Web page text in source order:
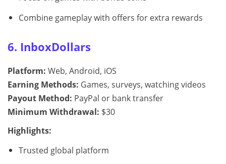
Combine gameplay with offers for extra rewards
6. InboxDollars
Platform: Web, Android, iOS
Earning Methods: Games, surveys, watching videos
Payout Method: PayPal or bank transfer
Minimum Withdrawal: $30
Highlights:
Trusted global platform